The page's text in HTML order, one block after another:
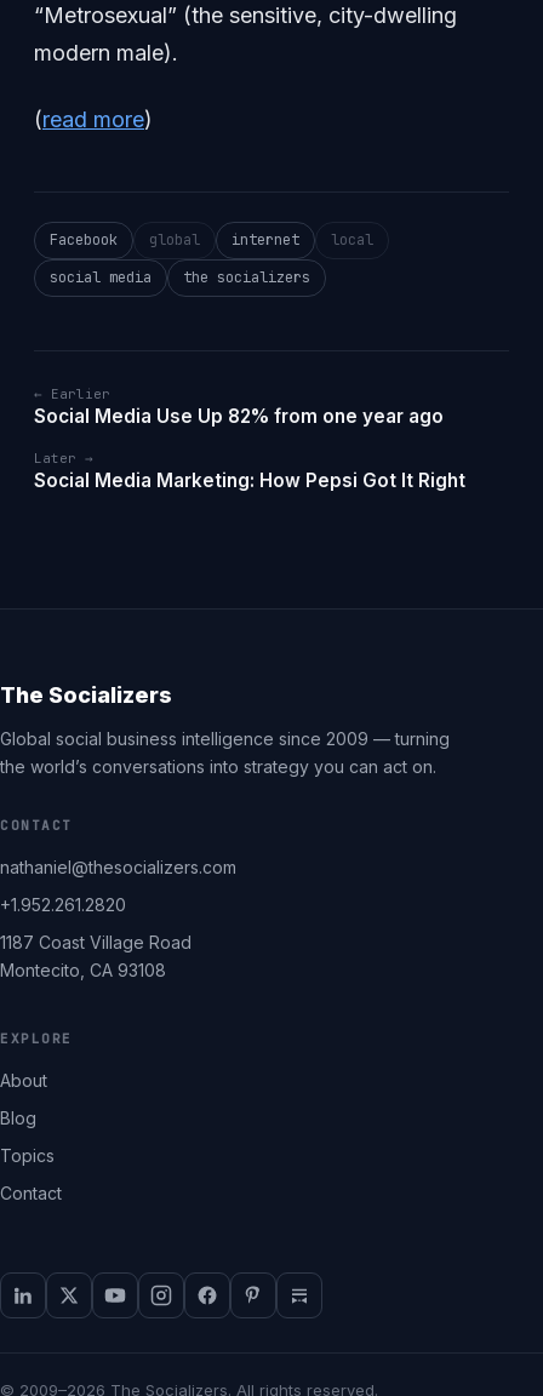
“Metrosexual” (the sensitive, city-dwelling
modern male).
(read more)
Facebook global internet
local
social media
the socializers
← Earlier
Social Media Use Up 82% from one year ago
Later →
Social Media Marketing: How Pepsi Got It Right
The Socializers
Global social business intelligence since 2009 — turning
the world’s conversations into strategy you can act on.
CONTACT
nathaniel@thesocializers.com
+1.952.261.2820
1187 Coast Village Road
Montecito, CA 93108
EXPLORE
About
Blog
Topics
Contact
© 2009–2026 The Socializers. All rights reserved.